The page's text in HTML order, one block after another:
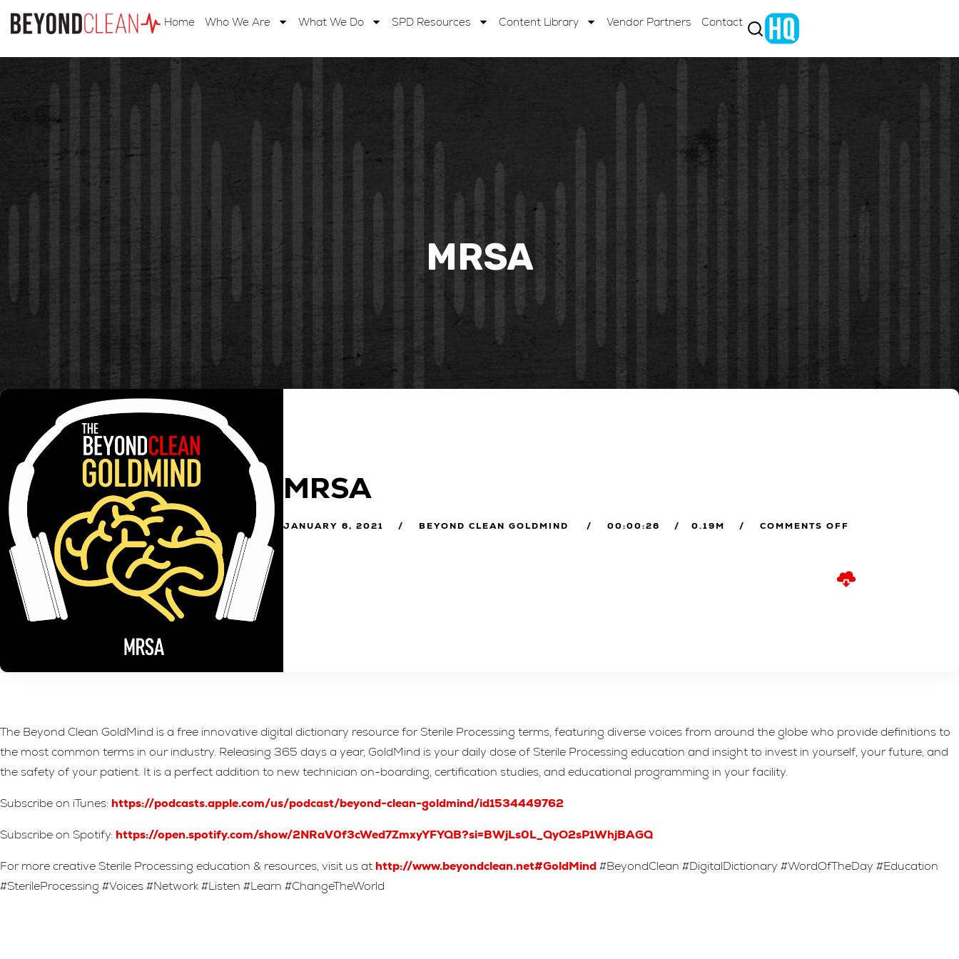
Home Who We Are What We Do SPD Resources Content Library Vendor Partners Contact
MRSA
MRSA
JANUARY 6, 2021 BEYOND CLEAN GOLDMIND 00:00:26 0.19M COMMENTS OFF
The Beyond Clean GoldMind is a free innovative digital dictionary resource for Sterile Processing terms, featuring diverse voices from around the globe who provide definitions to
the most common terms in our industry. Releasing 365 days a year, GoldMind is your daily dose of Sterile Processing education and insight to invest in yourself, your future, and
the safety of your patient. It is a perfect addition to new technician on-boarding, certification studies, and educational programming in your facility.
Subscribe on iTunes: https://podcasts.apple.com/us/podcast/beyond-clean-goldmind/id1534449762
Subscribe on Spotify: https://open.spotify.com/show/2NRaV0f3cWed7ZmxyYFYQB?si=BWjLs0L_QyO2sP1WhjBAGQ
For more creative Sterile Processing education & resources, visit us at http://www.beyondclean.net#GoldMind#BeyondClean #DigitalDictionary #WordOfTheDay #Education
#SterileProcessing #Voices #Network #Listen #Learn #ChangeTheWorld